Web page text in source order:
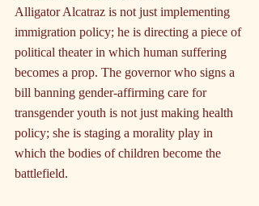
Alligator Alcatraz is not just implementing
immigration policy; he is directing a piece of
political theater in which human suffering
becomes a prop. The governor who signs a
bill banning gender-affirming care for
transgender youth is not just making health
policy; she is staging a morality play in
which the bodies of children become the
battlefield.